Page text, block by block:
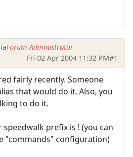
Forum Administrator
Fri 02 Apr 2004 11:32 PM#1
fairly recently. Someone
that would do it. Also, you
to do it.
speedwalk prefix is ! (you can
"commands" configuration)